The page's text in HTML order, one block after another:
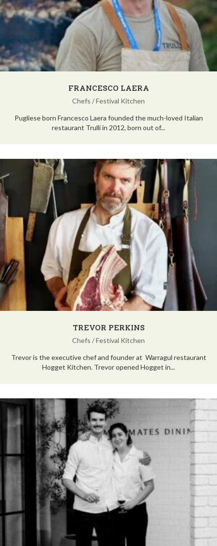
FRANCESCO LAERA
Chefs /Festival Kitchen
Pugliese born Francesco Laera founded the much-loved Italian
restaurant Trulli in 2012, born out of...
TREVOR PERKINS
Chefs /Festival Kitchen
Trevor is the executive chef and founder at Warragul restaurant
Hogget Kitchen. Trevor opened Hogget in...